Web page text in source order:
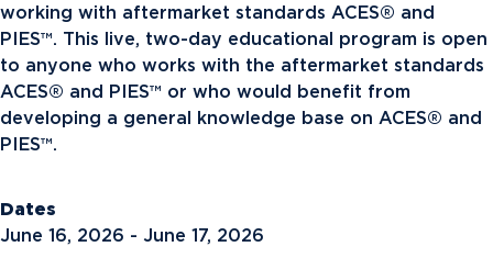
working with aftermarket standards ACES® and
PIES™. This live, two-day educational program is open
to anyone who works with the aftermarket standards
ACES® and PIES™ or who would benefit from
developing a general knowledge base on ACES® and
PIES™.
Dates
June 16, 2026 - June 17, 2026